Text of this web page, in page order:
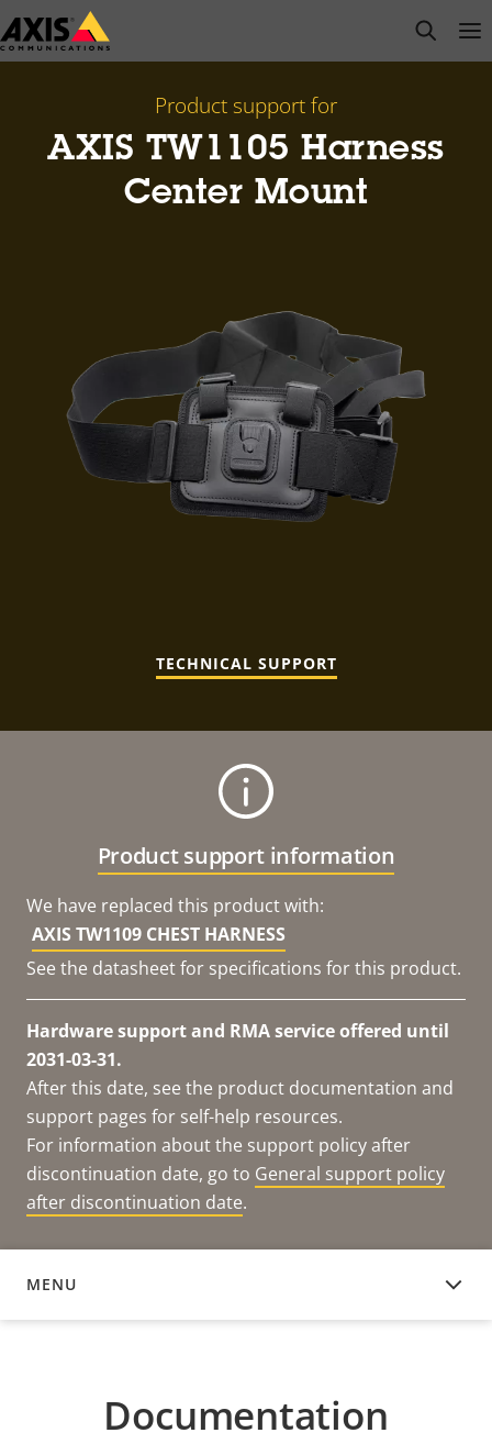
Skip
to
open
Product support for
AXIS TW1105 Harness
Center Mount
TECHNICAL SUPPORT
Product support information
We have replaced this product with:
AXIS TW1109 CHEST HARNESS
See the datasheet for specifications for this product.
Hardware support and RMA service offered until
2031-03-31.
After this date, see the product documentation and
support pages for self-help resources.
For information about the support policy after
discontinuation date, go to General support policy
after discontinuation date.
MENU
DOCUMENTATION
Documentation